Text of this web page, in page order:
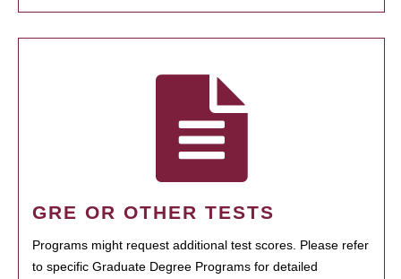
GRE OR OTHER TESTS
Programs might request additional test scores. Please refer
to specific Graduate Degree Programs for detailed